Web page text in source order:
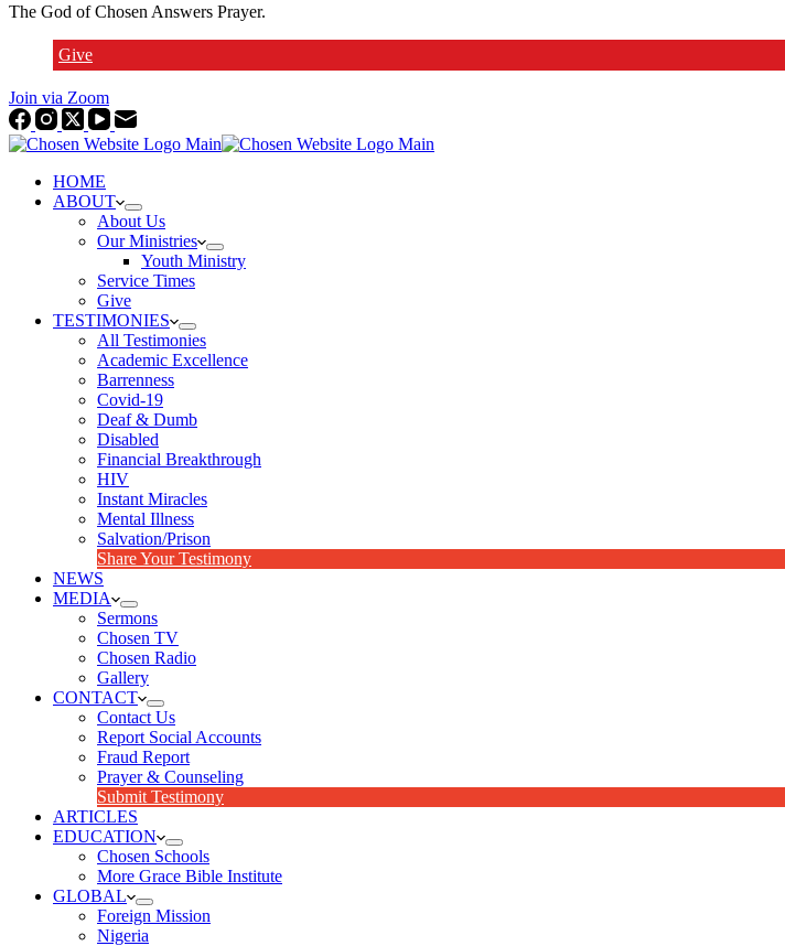
The God of Chosen Answers Prayer.
Give
Join via Zoom
HOME
ABOUT
About Us
Our Ministries
Youth Ministry
Service Times
Give
TESTIMONIES
All Testimonies
Academic Excellence
Barrenness
Covid-19
Deaf & Dumb
Disabled
Financial Breakthrough
HIV
Instant Miracles
Mental Illness
Salvation/Prison
Share Your Testimony
NEWS
MEDIA
Sermons
Chosen TV
Chosen Radio
Gallery
CONTACT
Contact Us
Report Social Accounts
Fraud Report
Prayer & Counseling
Submit Testimony
ARTICLES
EDUCATION
Chosen Schools
More Grace Bible Institute
GLOBAL
Foreign Mission
Nigeria